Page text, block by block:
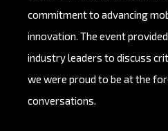
commitment to advancing
innovation. The event
industry leaders to discuss
we were proud to be at the
conversations.